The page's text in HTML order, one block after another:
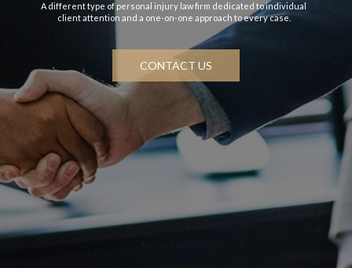
A different type of personal injury law firm dedicated to individual
client attention and a one-on-one approach to every case.
CONTACT US